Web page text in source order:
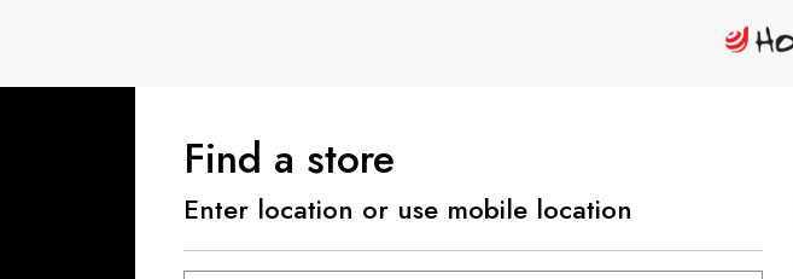
Find a store
Enter location or use mobile location